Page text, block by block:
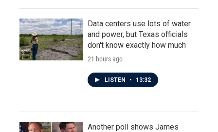
Data centers use lots of water
and power, but Texas officials
don't know exactly how much
21 hours ago
LISTEN • 13:32
Another poll shows James